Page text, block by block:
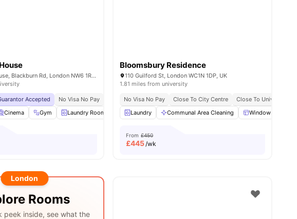
View all13amenities
iQ Haywood House, Blackburn Rd, London NW6 1RZ, United Kingdom
Accepted No Visa No Pay No University No Pay
Free Dual Occupancy
Cinema Gym Laundry Room Common Area View all22amenities
Bloomsbury Residence
110 Guilford St, London WC1N 1DP, UK
1.81 miles from university
No Visa No Pay Close To City Centre
Close To University
Laundry
Communal Area Cleaning Windows
From £450
£445/wk
London
Rooms
peek inside, see what the